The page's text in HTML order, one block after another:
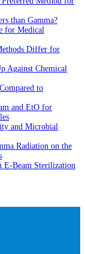
than Gamma?
for Medical
Differ for
Against Chemical
to
and EtO for
and Microbial
Radiation on the
E-Beam Sterilization